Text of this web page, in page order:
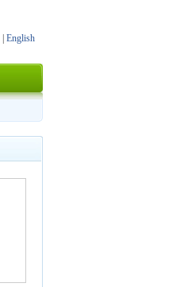
English